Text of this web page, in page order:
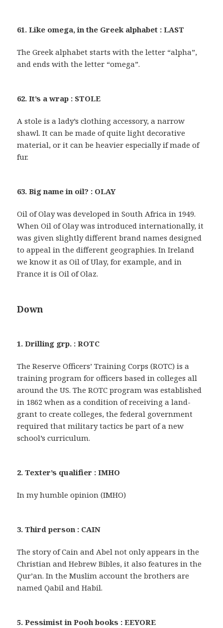
61. Like omega, in the Greek alphabet : LAST
The Greek alphabet starts with the letter “alpha”,
and ends with the letter “omega”.
62. It’s a wrap : STOLE
A stole is a lady’s clothing accessory, a narrow
shawl. It can be made of quite light decorative
material, or it can be heavier especially if made of
fur.
63. Big name in oil? : OLAY
Oil of Olay was developed in South Africa in 1949.
When Oil of Olay was introduced internationally, it
was given slightly different brand names designed
to appeal in the different geographies. In Ireland
we know it as Oil of Ulay, for example, and in
France it is Oil of Olaz.
Down
1. Drilling grp. : ROTC
The Reserve Officers’ Training Corps (ROTC) is a
training program for officers based in colleges all
around the US. The ROTC program was established
in 1862 when as a condition of receiving a land-
grant to create colleges, the federal government
required that military tactics be part of a new
school’s curriculum.
2. Texter’s qualifier : IMHO
In my humble opinion (IMHO)
3. Third person : CAIN
The story of Cain and Abel not only appears in the
Christian and Hebrew Bibles, it also features in the
Qur’an. In the Muslim account the brothers are
named Qabil and Habil.
5. Pessimist in Pooh books : EEYORE